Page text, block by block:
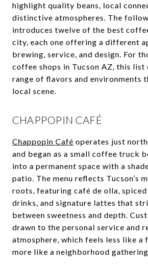
highlight quality beans, local
distinctive atmospheres. The
introduces twelve of the best
city, each one offering a different
brewing, service, and design. For
coffee shops in Tucson AZ, this list
range of flavors and environments
local scene.
CHAPPOPIN CAFÉ
Chappopin Café operates just
and began as a small coffee truck
into a permanent space with a
patio. The menu reflects Tucson’s
roots, featuring café de olla,
drinks, and signature lattes that
between sweetness and depth.
drawn to the personal service and
atmosphere, which feels less like a
more like a neighborhood